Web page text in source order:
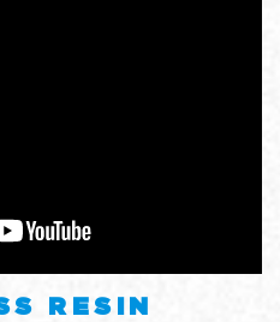
RESIN